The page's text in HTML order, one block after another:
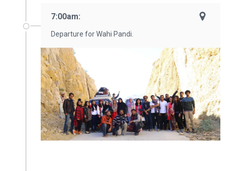
7:00am:
Departure for Wahi Pandi.